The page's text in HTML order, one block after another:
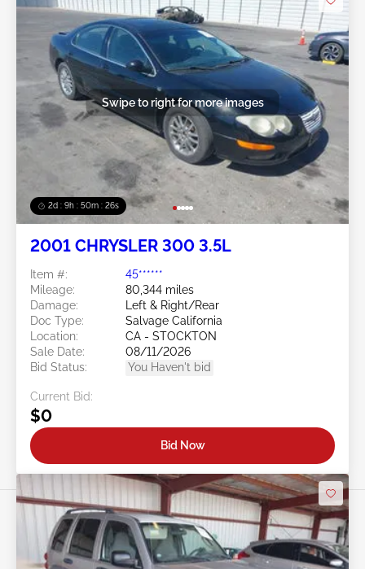
2d : 9h : 50m : 24s
Swipe to right for more images
2001 CHRYSLER 300 3.5L
Item #:
45******
Mileage:
80,344 miles
Damage:
Left & Right/Rear
Doc Type:
Salvage California
Location:
CA - STOCKTON
Sale Date:
08/11/2026
Bid Status:
You Haven't bid
Current Bid:
$0
Bid Now